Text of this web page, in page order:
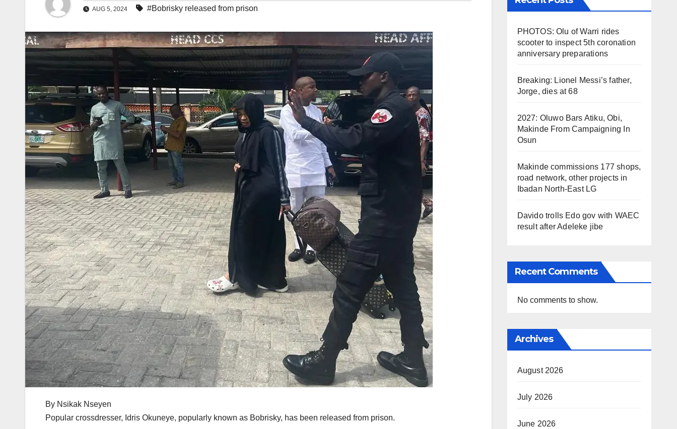
AUG 5, 2024 #Bobrisky released from prison
By Nsikak Nseyen
Popular crossdresser, Idris Okuneye, popularly known as Bobrisky, has been released from prison.
PHOTOS: Olu of Warri rides
scooter to inspect 5th coronation
anniversary preparations
Breaking: Lionel Messi’s father,
Jorge, dies at 68
2027: Oluwo Bars Atiku, Obi,
Makinde From Campaigning In
Osun
Makinde commissions 177 shops,
road network, other projects in
Ibadan North-East LG
Davido trolls Edo gov with WAEC
result after Adeleke jibe
Recent Comments
No comments to show.
Archives
August 2026
July 2026
June 2026